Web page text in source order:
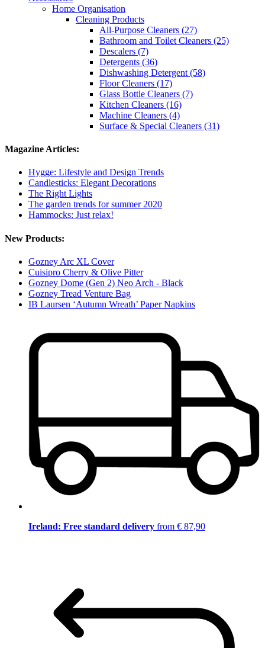
Home Organisation
Cleaning Products
All-Purpose Cleaners (27)
Bathroom and Toilet Cleaners (25)
Descalers (7)
Detergents (36)
Dishwashing Detergent (58)
Floor Cleaners (17)
Glass Bottle Cleaners (7)
Kitchen Cleaners (16)
Machine Cleaners (4)
Surface & Special Cleaners (31)
Magazine Articles:
Hygge: Lifestyle and Design Trends
Candlesticks: Elegant Decorations
The Right Lights
The garden trends for summer 2020
Hammocks: Just relax!
New Products:
Gozney Arc XL Cover
Cuisipro Cherry & Olive Pitter
Gozney Dome (Gen 2) Neo Arch - Black
Gozney Tread Venture Bag
IB Laursen ‘Autumn Wreath’ Paper Napkins
Ireland: Free standard delivery from € 87,90